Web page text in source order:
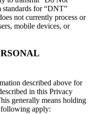
for “DNT”
not currently process or
mobile devices, or
described above for
in this Privacy
generally means holding
following apply: